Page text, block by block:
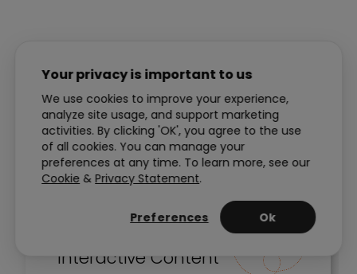
14-Day Free Trial
Your privacy is important to us
We use cookies to improve your experience,
analyze site usage, and support marketing
activities. By clicking 'OK', you agree to the use
of all cookies. You can manage your
preferences at any time. To learn more, see our
Cookie & Privacy Statement.
Preferences Ok